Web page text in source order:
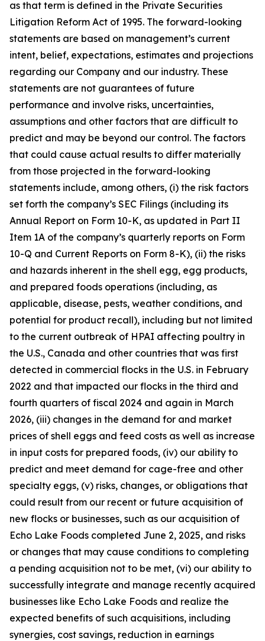
as that term is defined in the Private Securities
Litigation Reform Act of 1995. The forward-looking
statements are based on management’s current
intent, belief, expectations, estimates and projections
regarding our Company and our industry. These
statements are not guarantees of future
performance and involve risks, uncertainties,
assumptions and other factors that are difficult to
predict and may be beyond our control. The factors
that could cause actual results to differ materially
from those projected in the forward-looking
statements include, among others, (i) the risk factors
set forth the company’s SEC Filings (including its
Annual Report on Form 10-K, as updated in Part II
Item 1A of the company’s quarterly reports on Form
10-Q and Current Reports on Form 8-K), (ii) the risks
and hazards inherent in the shell egg, egg products,
and prepared foods operations (including, as
applicable, disease, pests, weather conditions, and
potential for product recall), including but not limited
to the current outbreak of HPAI affecting poultry in
the U.S., Canada and other countries that was first
detected in commercial flocks in the U.S. in February
2022 and that impacted our flocks in the third and
fourth quarters of fiscal 2024 and again in March
2026, (iii) changes in the demand for and market
prices of shell eggs and feed costs as well as increase
in input costs for prepared foods, (iv) our ability to
predict and meet demand for cage-free and other
specialty eggs, (v) risks, changes, or obligations that
could result from our recent or future acquisition of
new flocks or businesses, such as our acquisition of
Echo Lake Foods completed June 2, 2025, and risks
or changes that may cause conditions to completing
a pending acquisition not to be met, (vi) our ability to
successfully integrate and manage recently acquired
businesses like Echo Lake Foods and realize the
expected benefits of such acquisitions, including
synergies, cost savings, reduction in earnings